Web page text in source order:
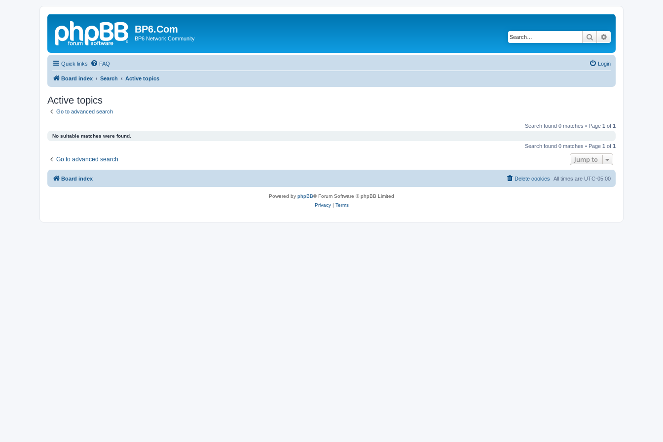
BP6.Com
BP6 Network Community Search
Quick links FAQ Login
Board index Search Active topics
Active topics
Go to advanced search
Search found 0 matches • Page 1 of 1
No suitable matches were found.
Search found 0 matches • Page 1 of 1
Go to advanced search Jump to
Board index All times are UTC-05:00
Delete cookies
Powered by phpBB® Forum Software © phpBB Limited
Privacy| Terms